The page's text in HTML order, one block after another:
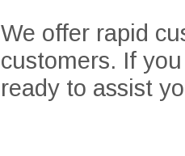
We offer rapid
customers. If
ready to assist